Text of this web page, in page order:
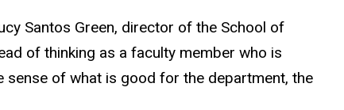
Santos Green, director of the School of
of thinking as a faculty member who is
of what is good for the department, the